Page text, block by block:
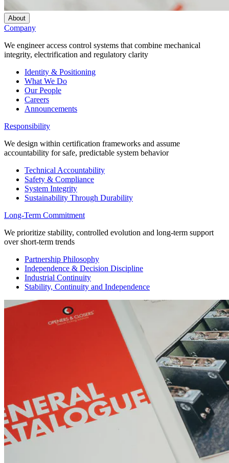
About
Company
We engineer access control systems that combine mechanical
integrity, electrification and regulatory clarity
Identity & Positioning
What We Do
Our People
Careers
Announcements
Responsibility
We design within certification frameworks and assume
accountability for safe, predictable system behavior
Technical Accountability
Safety & Compliance
System Integrity
Sustainability Through Durability
Long-Term Commitment
We prioritize stability, controlled evolution and long-term support
over short-term trends
Partnership Philosophy
Independence & Decision Discipline
Industrial Continuity
Stability, Continuity and Independence